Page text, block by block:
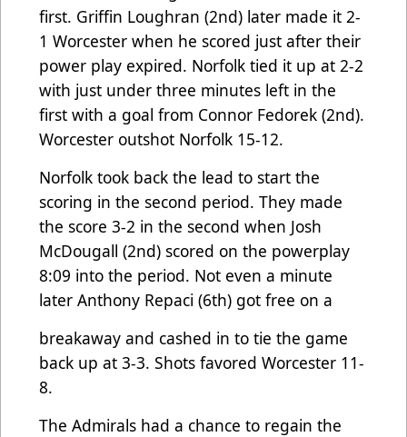
first. Griffin Loughran (2nd) later made it 2-
1 Worcester when he scored just after their
power play expired. Norfolk tied it up at 2-2
with just under three minutes left in the
first with a goal from Connor Fedorek (2nd).
Worcester outshot Norfolk 15-12.
Norfolk took back the lead to start the
scoring in the second period. They made
the score 3-2 in the second when Josh
McDougall (2nd) scored on the powerplay
8:09 into the period. Not even a minute
later Anthony Repaci (6th) got free on a
breakaway and cashed in to tie the game
back up at 3-3. Shots favored Worcester 11-
8.
The Admirals had a chance to regain the